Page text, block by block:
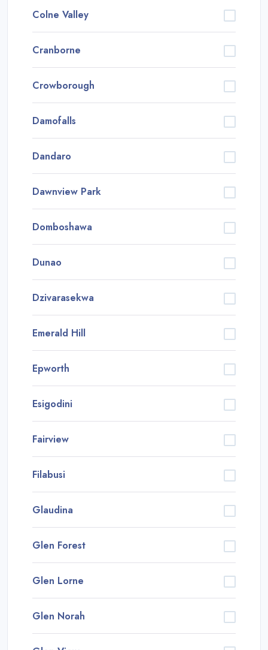
Colne Valley
Cranborne
Crowborough
Damofalls
Dandaro
Dawnview Park
Domboshawa
Dunao
Dzivarasekwa
Emerald Hill
Epworth
Esigodini
Fairview
Filabusi
Glaudina
Glen Forest
Glen Lorne
Glen Norah